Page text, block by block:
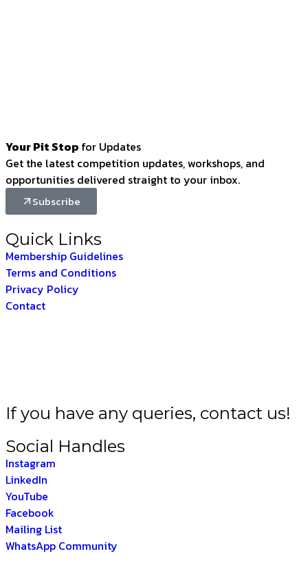
Your Pit Stop for Updates
Get the latest competition updates, workshops, and
opportunities delivered straight to your inbox.
Subscribe
Quick Links
Membership Guidelines
Terms and Conditions
Privacy Policy
Contact
If you have any queries, contact us!
Social Handles
Instagram
LinkedIn
YouTube
Facebook
Mailing List
WhatsApp Community